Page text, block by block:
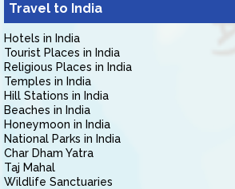
Travel to India
Hotels in India
Tourist Places in India
Religious Places in India
Temples in India
Hill Stations in India
Beaches in India
Honeymoon in India
National Parks in India
Char Dham Yatra
Taj Mahal
Wildlife Sanctuaries